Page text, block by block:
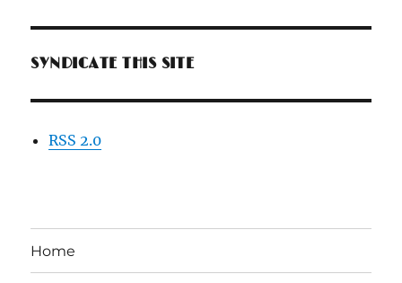
SYNDICATE THIS SITE
RSS 2.0
Home